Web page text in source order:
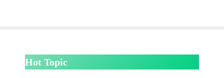
Hot Topic